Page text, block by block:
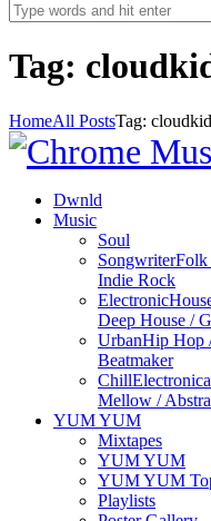
Tag:
HomeAll PostsTag: cloudkid
Dwnld
Music
Soul
SongwriterFolk
Indie Rock
Electronic
Deep House /
UrbanHip Hop
Beatmaker
Chill
Mellow /
YUM YUM
Mixtapes
YUM YUM
YUM YUM
Playlists